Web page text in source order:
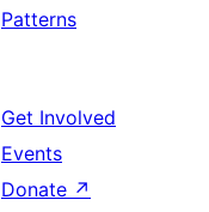
Patterns
Get Involved
Events
Donate ↗